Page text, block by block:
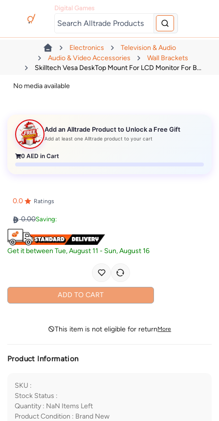
Digital Games
Electronics
Television & Audio
Audio & Video Accessories
Wall Brackets
Skilltech Vesa DeskTop Mount For LCD Monitor For B...
No media available
Add an Alltrade Product to Unlock a Free Gift
Add at least one Alltrade product to your cart
0 AED in Cart
0.0 Ratings
0.00Saving:
Get it betweenTue, August 11 - Sun, August 16
ADD TO CART
This item is not eligible for returnMore
Product Information
SKU :
Stock Status :
Quantity : NaN Items Left
Product Condition : Brand New